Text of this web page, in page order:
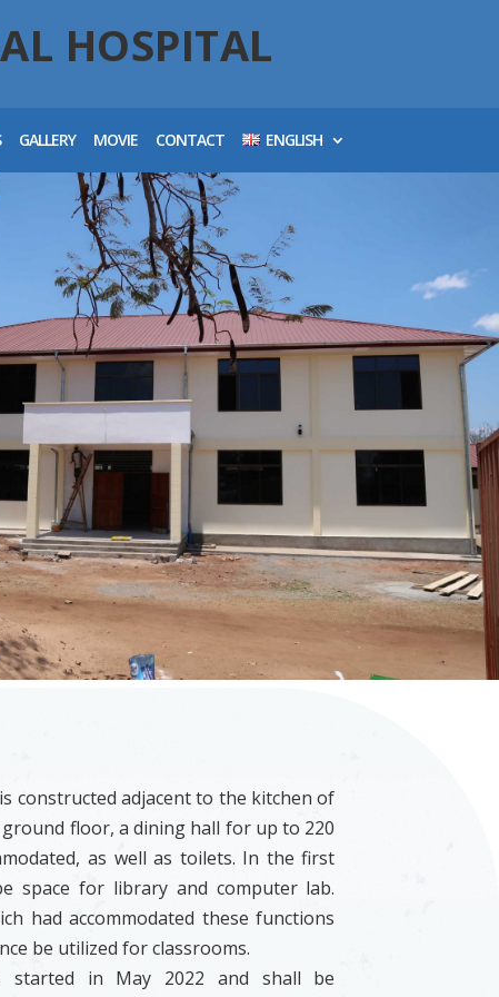
HOSPITAL
GALLERY MOVIE CONTACT ENGLISH
constructed adjacent to the kitchen of
floor, a dining hall for up to 220
as well as toilets. In the first
space for library and computer lab.
had accommodated these functions
be utilized for classrooms.
started in May 2022 and shall be